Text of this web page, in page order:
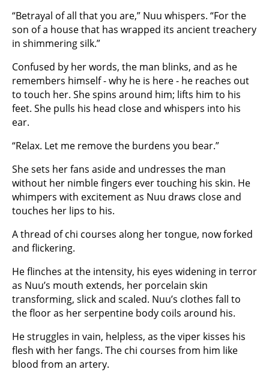
“Betrayal of all that you are,” Nuu whispers. “For the
son of a house that has wrapped its ancient treachery
in shimmering silk.”
Confused by her words, the man blinks, and as he
remembers himself - why he is here - he reaches out
to touch her. She spins around him; lifts him to his
feet. She pulls his head close and whispers into his
ear.
“Relax. Let me remove the burdens you bear.”
She sets her fans aside and undresses the man
without her nimble fingers ever touching his skin. He
whimpers with excitement as Nuu draws close and
touches her lips to his.
A thread of chi courses along her tongue, now forked
and flickering.
He flinches at the intensity, his eyes widening in terror
as Nuu’s mouth extends, her porcelain skin
transforming, slick and scaled. Nuu’s clothes fall to
the floor as her serpentine body coils around his.
He struggles in vain, helpless, as the viper kisses his
flesh with her fangs. The chi courses from him like
blood from an artery.